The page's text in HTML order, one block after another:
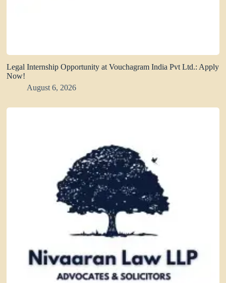
Legal Internship Opportunity at Vouchagram India Pvt Ltd.: Apply
Now!
August 6, 2026